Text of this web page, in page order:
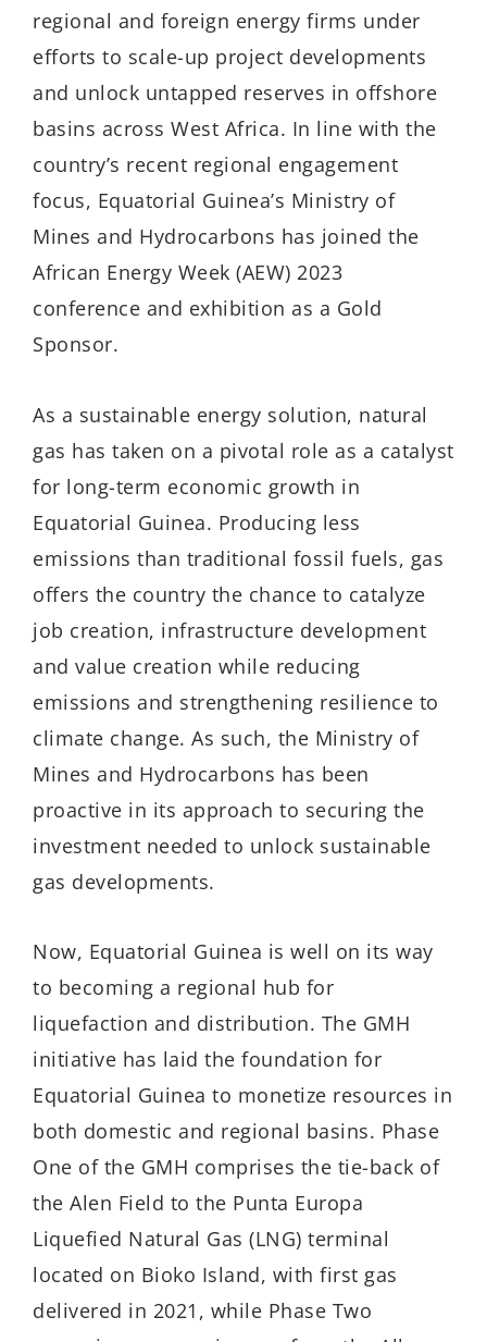
regional and foreign energy firms under
efforts to scale-up project developments
and unlock untapped reserves in offshore
basins across West Africa. In line with the
country’s recent regional engagement
focus, Equatorial Guinea’s Ministry of
Mines and Hydrocarbons has joined the
African Energy Week (AEW) 2023
conference and exhibition as a Gold
Sponsor.
As a sustainable energy solution, natural
gas has taken on a pivotal role as a catalyst
for long-term economic growth in
Equatorial Guinea. Producing less
emissions than traditional fossil fuels, gas
offers the country the chance to catalyze
job creation, infrastructure development
and value creation while reducing
emissions and strengthening resilience to
climate change. As such, the Ministry of
Mines and Hydrocarbons has been
proactive in its approach to securing the
investment needed to unlock sustainable
gas developments.
Now, Equatorial Guinea is well on its way
to becoming a regional hub for
liquefaction and distribution. The GMH
initiative has laid the foundation for
Equatorial Guinea to monetize resources in
both domestic and regional basins. Phase
One of the GMH comprises the tie-back of
the Alen Field to the Punta Europa
Liquefied Natural Gas (LNG) terminal
located on Bioko Island, with first gas
delivered in 2021, while Phase Two